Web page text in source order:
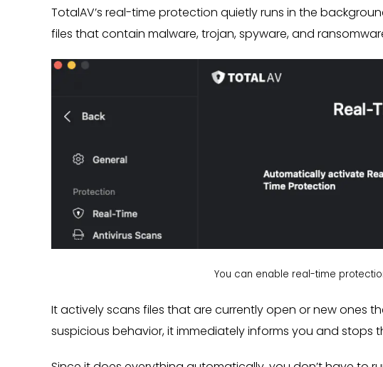
TotalAV’s real-time protection quietly runs in the
files that contain malware, trojan, spyware, and
You can enable real-time
It actively scans files that are currently open or new ones
suspicious behavior, it immediately informs you and stops